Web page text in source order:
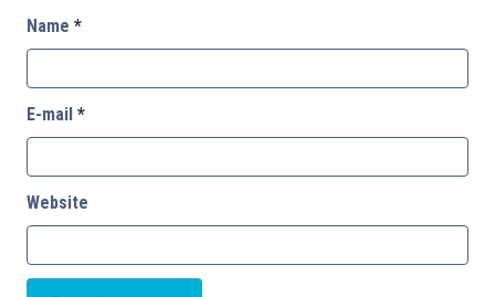
Name *
E-mail *
Website